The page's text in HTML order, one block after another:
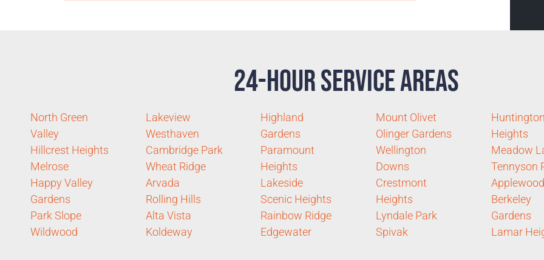
24-Hour Service Areas
North Green
Valley
Hillcrest Heights
Melrose
Happy Valley
Gardens
Park Slope
Wildwood
Lakeview
Westhaven
Cambridge Park
Wheat Ridge
Arvada
Rolling Hills
Alta Vista
Koldeway
Highland
Gardens
Paramount
Heights
Lakeside
Scenic Heights
Rainbow Ridge
Edgewater
Mount Olivet
Olinger Gardens
Wellington
Downs
Crestmont
Heights
Lyndale Park
Spivak
Heights
Meadow
Tennyson
Berkeley
Gardens
Lamar